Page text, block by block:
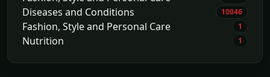
Diseases and Conditions 10046
Fashion, Style and Personal Care 1
Nutrition 1